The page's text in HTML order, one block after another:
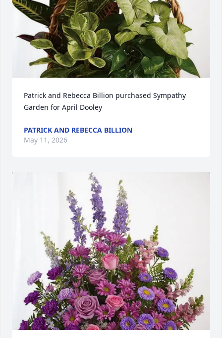
Patrick and Rebecca Billion purchased Sympathy
Garden for April Dooley
PATRICK AND REBECCA BILLION
May 11, 2026